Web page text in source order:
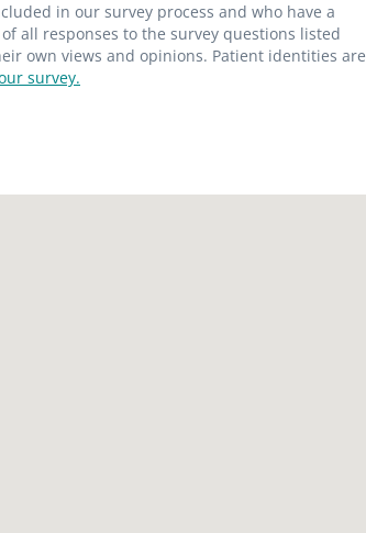
in our survey process and who have a
all responses to the survey questions listed
own views and opinions. Patient identities are
survey.